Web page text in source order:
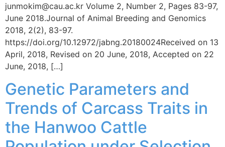
junmokim@cau.ac.kr Volume 2, Number 2, Pages 83-97,
June 2018.Journal of Animal Breeding and Genomics
2018, 2(2), 83-97.
https://doi.org/10.12972/jabng.20180024Received on 13
April, 2018, Revised on 20 June, 2018, Accepted on 22
June, 2018, […]
Genetic Parameters and
Trends of Carcass Traits in
the Hanwoo Cattle